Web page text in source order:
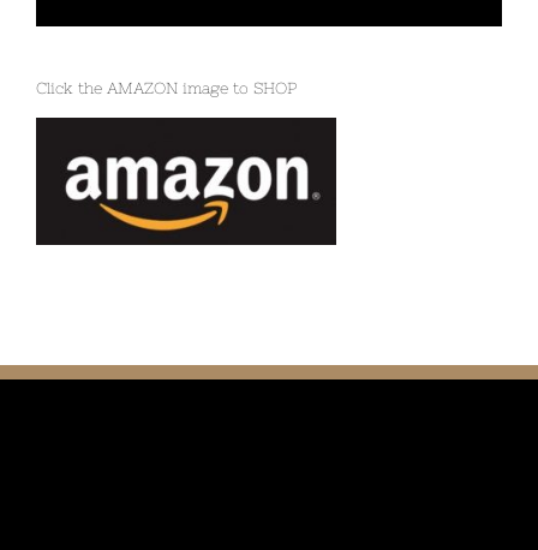
Click the AMAZON image to SHOP